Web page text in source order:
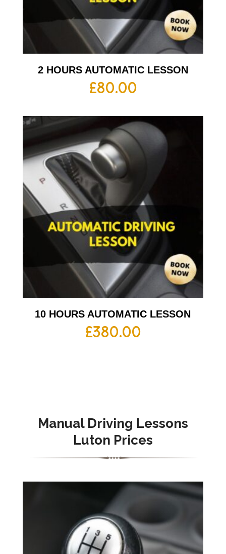
2 HOURS AUTOMATIC LESSON
£80.00
10 HOURS AUTOMATIC LESSON
£380.00
Manual Driving Lessons
Luton Prices